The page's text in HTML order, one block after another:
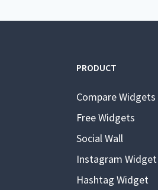
PRODUCT
Compare Widgets
Free Widgets
Social Wall
Instagram Widget
Hashtag Widget